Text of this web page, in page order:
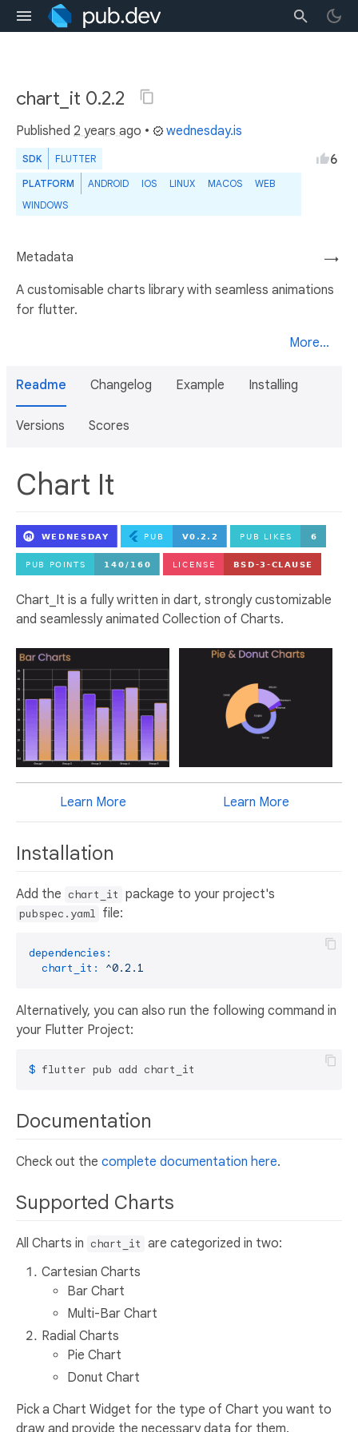
chart_it 0.2.2
Published 2 years ago • wednesday.is
SDK FLUTTER
PLATFORM ANDROID IOS LINUX MACOS
WEB
WINDOWS
6
→
Metadata
A customisable charts library with seamless animations
for flutter.
More...
Readme Changelog Example Installing
Versions Scores
Chart It
Chart_It is a fully written in dart, strongly customizable
and seamlessly animated Collection of Charts.
Learn More Learn More
Installation
Add the chart_it package to your project's
pubspec.yaml file:
dependencies:
chart_it:
^0.2.1
Alternatively, you can also run the following command in
your Flutter Project:
$ flutter pub add chart_it
Documentation
Check out the complete documentation here.
Supported Charts
All Charts in chart_it are categorized in two:
Cartesian Charts
Bar Chart
Multi-Bar Chart
Radial Charts
Pie Chart
Donut Chart
Pick a Chart Widget for the type of Chart you want to